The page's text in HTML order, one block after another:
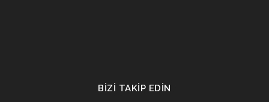
BİZİ TAKİP EDİN